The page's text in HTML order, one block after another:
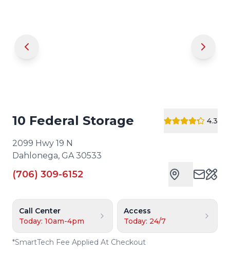
10 Federal Storage 4.3
2099 Hwy 19 N
Dahlonega, GA 30533
(706) 309-6152
Call Center
Today: 10am-4pm
Access
Today: 24/7
*SmartTech Fee Applied At Checkout